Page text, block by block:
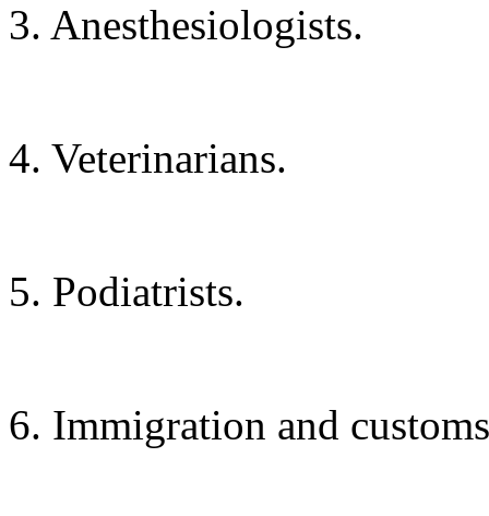
3. Anesthesiologists.
4. Veterinarians.
5. Podiatrists.
6. Immigration and